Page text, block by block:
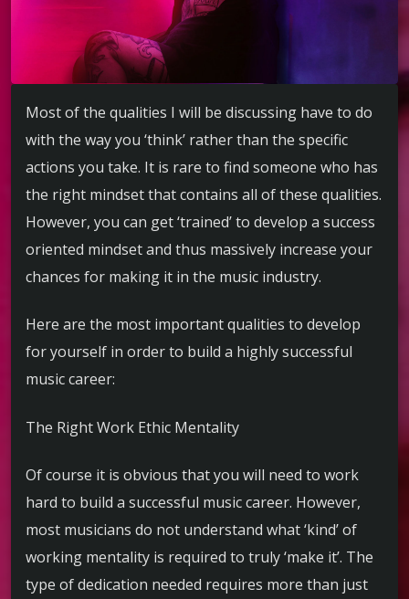
Most of the qualities I will be discussing have to do
with the way you ‘think’ rather than the specific
actions you take. It is rare to find someone who has
the right mindset that contains all of these qualities.
However, you can get ‘trained’ to develop a success
oriented mindset and thus massively increase your
chances for making it in the music industry.
Here are the most important qualities to develop
for yourself in order to build a highly successful
music career:
The Right Work Ethic Mentality
Of course it is obvious that you will need to work
hard to build a successful music career. However,
most musicians do not understand what ‘kind’ of
working mentality is required to truly ‘make it’. The
type of dedication needed requires more than just